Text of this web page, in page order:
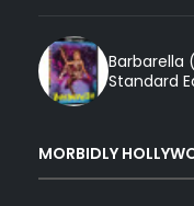
Barbarella
Standard
MORBIDLY